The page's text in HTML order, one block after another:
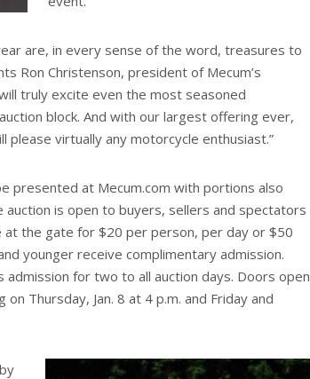
are, in every sense of the word, treasures to
Ron Christenson, president of Mecum’s
truly excite even the most seasoned
block. And with our largest offering ever,
virtually any motorcycle enthusiast.”
presented at Mecum.com with portions also
is open to buyers, sellers and spectators
at the gate for $20 per person, per day or $50
younger receive complimentary admission.
for two to all auction days. Doors open
Thursday, Jan. 8 at 4 p.m. and Friday and